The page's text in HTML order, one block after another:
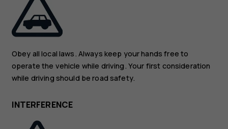
Obey all local laws. Always keep your hands free to
operate the vehicle while driving. Your first consideration
while driving should be road safety.
INTERFERENCE